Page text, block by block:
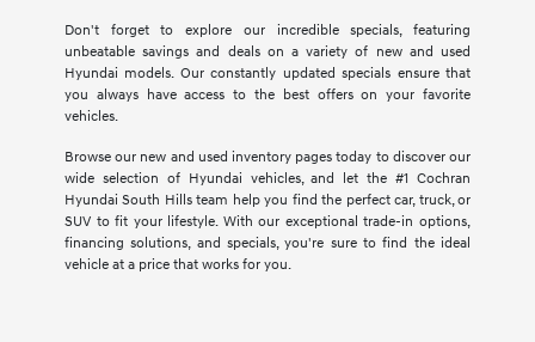
Don't forget to explore our incredible specials, featuring
unbeatable savings and deals on a variety of new and used
Hyundai models. Our constantly updated specials ensure that
you always have access to the best offers on your favorite
vehicles.
Browse our new and used inventory pages today to discover our
wide selection of Hyundai vehicles, and let the #1 Cochran
Hyundai South Hills team help you find the perfect car, truck, or
SUV to fit your lifestyle. With our exceptional trade-in options,
financing solutions, and specials, you're sure to find the ideal
vehicle at a price that works for you.